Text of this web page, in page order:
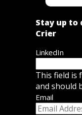
Stay up to
Crier
LinkedIn
This field is
and should
Email